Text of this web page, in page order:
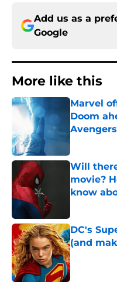
Add us as a
Google
More like this
Marvel
Doom
Will
movie?
know
DC's
(and
Published by